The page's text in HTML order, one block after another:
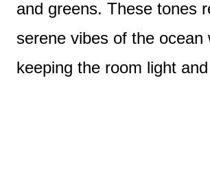
and greens. These tones
serene vibes of the ocean
keeping the room light